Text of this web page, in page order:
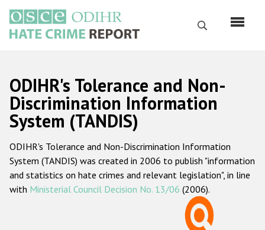
основному
содержанию
Поиск
Русский
Main
navigation
Главная
О нас
Наш мандат
Наша методология
ODIHR's Tolerance and Non-
Discrimination Information
System (TANDIS)
ODIHR's Tolerance and Non-Discrimination Information
System (TANDIS) was created in 2006 to publish "information
and statistics on hate crimes and relevant legislation", in line
with Ministerial Council Decision No. 13/06 (2006).